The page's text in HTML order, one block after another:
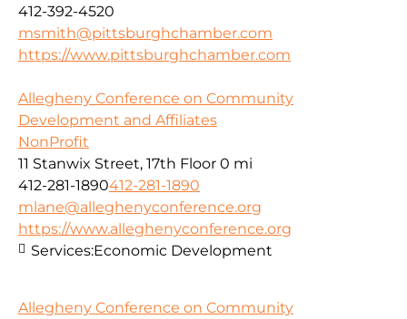
412-392-4520
msmith@pittsburghchamber.com
https://www.pittsburghchamber.com
Allegheny Conference on Community
Development and Affiliates
NonProfit
11 Stanwix Street, 17th Floor 0 mi
412-281-1890412-281-1890
mlane@alleghenyconference.org
https://www.alleghenyconference.org
Services:Economic Development
Allegheny Conference on Community